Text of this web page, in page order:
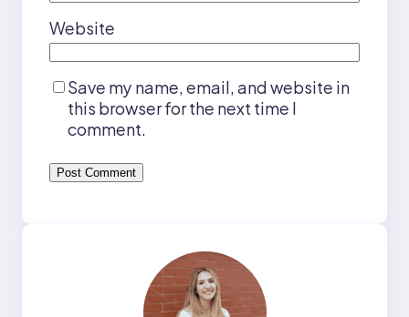
Website
Save my name, email, and website in
this browser for the next time I
comment.